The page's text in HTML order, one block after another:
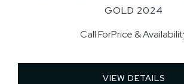
GOLD 2024
Call ForPrice &
VIEW DETAILS